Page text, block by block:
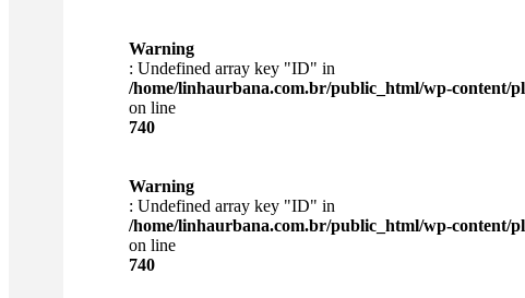
Warning
: Undefined array key "ID" in
/home/linhaurbana.com.br/public_html/wp-content/
on line
740
Warning
: Undefined array key "ID" in
/home/linhaurbana.com.br/public_html/wp-content/
on line
740